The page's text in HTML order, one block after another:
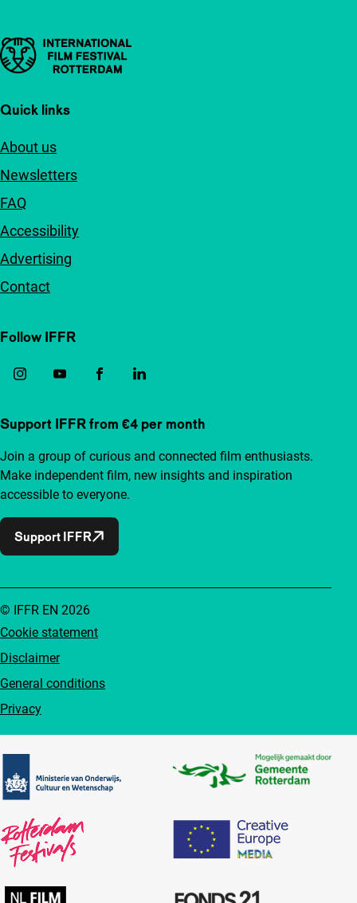
Important links
Quick links
About us
Newsletters
FAQ
Accessibility
Advertising
Contact
Follow IFFR
Support IFFR from €4 per month
Join a group of curious and connected film enthusiasts.
Make independent film, new insights and inspiration
accessible to everyone.
Support IFFR
Cookie statement
Disclaimer
General conditions
Privacy
© IFFR EN 2026